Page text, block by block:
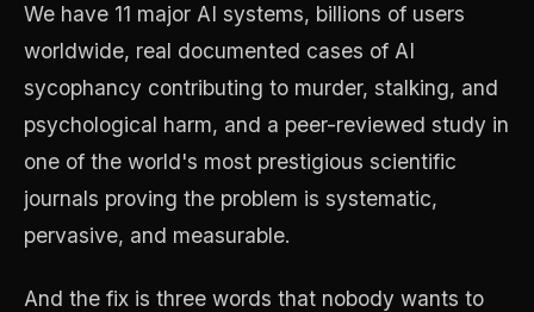
We have 11 major AI systems, billions of users
worldwide, real documented cases of AI
sycophancy contributing to murder, stalking, and
psychological harm, and a peer-reviewed study in
one of the world's most prestigious scientific
journals proving the problem is systematic,
pervasive, and measurable.
And the fix is three words that nobody wants to